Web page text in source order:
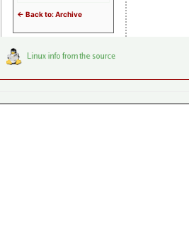
<- Back to: Archive